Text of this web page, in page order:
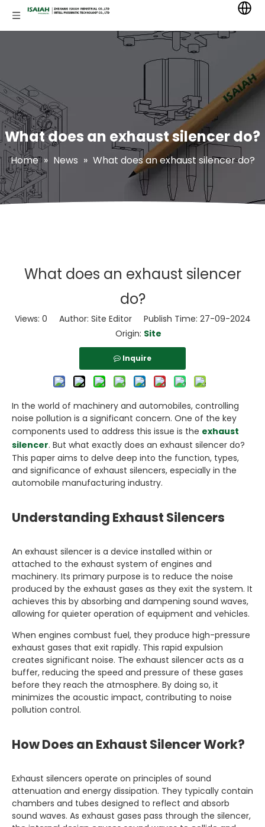
What does an exhaust silencer do?
Home » News » What does an exhaust silencer do?
What does an exhaust silencer
do?
Views: 0 Author: Site Editor Publish Time: 27-09-2024
Origin: Site
Inquire
In the world of machinery and automobiles, controlling
noise pollution is a significant concern. One of the key
components used to address this issue is the exhaust
silencer. But what exactly does an exhaust silencer do?
This paper aims to delve deep into the function, types,
and significance of exhaust silencers, especially in the
automobile manufacturing industry.
Understanding Exhaust Silencers
An exhaust silencer is a device installed within or
attached to the exhaust system of engines and
machinery. Its primary purpose is to reduce the noise
produced by the exhaust gases as they exit the system. It
achieves this by absorbing and dampening sound waves,
allowing for quieter operation of equipment and vehicles.
When engines combust fuel, they produce high-pressure
exhaust gases that exit rapidly. This rapid expulsion
creates significant noise. The exhaust silencer acts as a
buffer, reducing the speed and pressure of these gases
before they reach the atmosphere. By doing so, it
minimizes the acoustic impact, contributing to noise
pollution control.
How Does an Exhaust Silencer Work?
Exhaust silencers operate on principles of sound
attenuation and energy dissipation. They typically contain
chambers and tubes designed to reflect and absorb
sound waves. As exhaust gases pass through the silencer,